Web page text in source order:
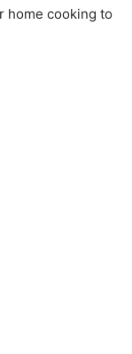
home cooking to